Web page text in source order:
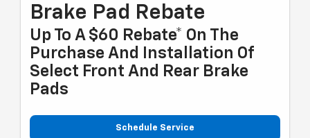
Brake Pad Rebate
Up To A $60 Rebate* On The
Purchase And Installation Of
Select Front And Rear Brake
Pads
Schedule Service